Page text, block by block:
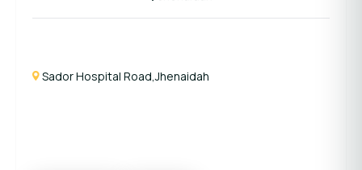
Sador Hospital Road,Jhenaidah